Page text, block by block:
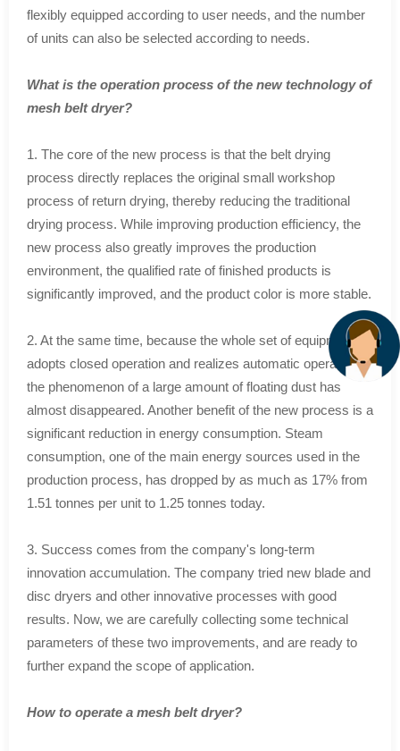
flexibly equipped according to user needs, and the number
of units can also be selected according to needs.
What is the operation process of the new technology of
mesh belt dryer?
1. The core of the new process is that the belt drying
process directly replaces the original small workshop
process of return drying, thereby reducing the traditional
drying process. While improving production efficiency, the
new process also greatly improves the production
environment, the qualified rate of finished products is
significantly improved, and the product color is more stable.
2. At the same time, because the whole set of equipment
adopts closed operation and realizes automatic operation,
the phenomenon of a large amount of floating dust has
almost disappeared. Another benefit of the new process is a
significant reduction in energy consumption. Steam
consumption, one of the main energy sources used in the
production process, has dropped by as much as 17% from
1.51 tonnes per unit to 1.25 tonnes today.
3. Success comes from the company's long-term
innovation accumulation. The company tried new blade and
disc dryers and other innovative processes with good
results. Now, we are carefully collecting some technical
parameters of these two improvements, and are ready to
further expand the scope of application.
How to operate a mesh belt dryer?